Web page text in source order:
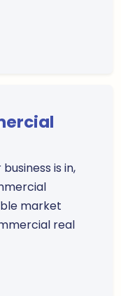
is in,
market
real